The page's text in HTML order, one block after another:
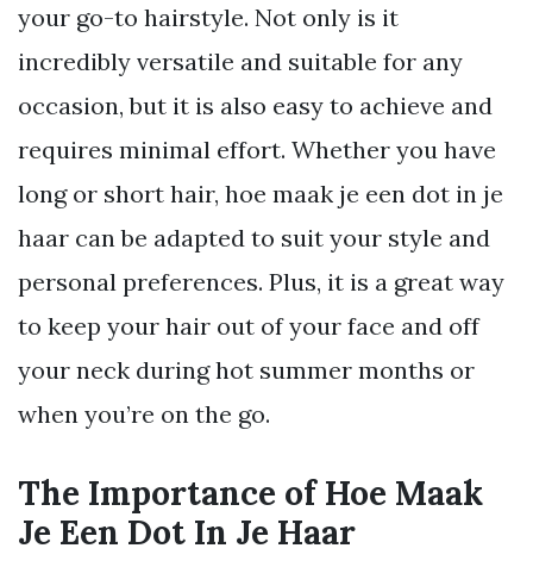
your go-to hairstyle. Not only is it
incredibly versatile and suitable for any
occasion, but it is also easy to achieve and
requires minimal effort. Whether you have
long or short hair, hoe maak je een dot in je
haar can be adapted to suit your style and
personal preferences. Plus, it is a great way
to keep your hair out of your face and off
your neck during hot summer months or
when you’re on the go.
The Importance of Hoe Maak
Je Een Dot In Je Haar